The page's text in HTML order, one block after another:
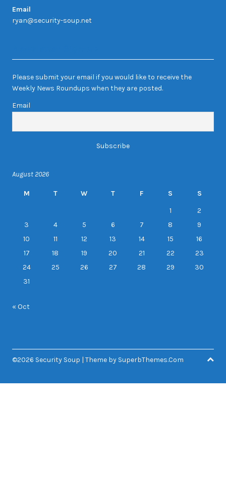
Email
ryan@security-soup.net
Please submit your email if you would like to receive the
Weekly News Roundups when they are posted.
Email
August 2026
M T W T F S
S
1
2
3
4 5 6 7 8
9
10
11 12 13 14 15
16
17
18 19 20 21 22
23
24
25 26 27 28 29
30
31
« Oct
©2026 Security Soup | Theme by SuperbThemes.Com